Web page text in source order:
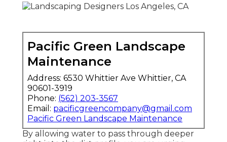
Pacific Green Landscape
Maintenance
Address: 6530 Whittier Ave Whittier, CA
90601-3919
Phone: (562) 203-3567
Email: pacificgreencompany@gmail.com
Pacific Green Landscape Maintenance
By allowing water to pass through deeper